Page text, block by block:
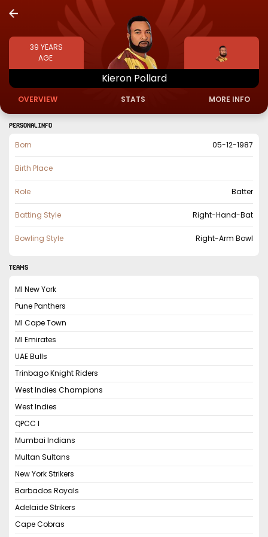
39 YEARS
AGE
Kieron Pollard
OVERVIEW STATS MORE INFO
PERSONAL INFO
Born 05-12-1987
Birth Place
Role Batter
Batting Style Right-Hand-Bat
Bowling Style Right-Arm Bowl
TEAMS
MI New York
Pune Panthers
MI Cape Town
MI Emirates
UAE Bulls
Trinbago Knight Riders
West Indies Champions
West Indies
QPCC I
Mumbai Indians
Multan Sultans
New York Strikers
Barbados Royals
Adelaide Strikers
Cape Cobras